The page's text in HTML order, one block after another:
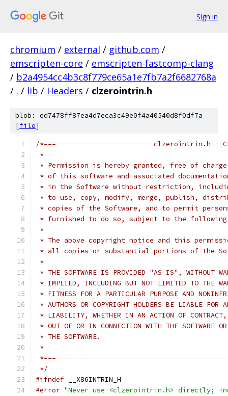
Sign in
chromium / external / github.com /
emscripten-core / emscripten-fastcomp-clang
/ b2a4954cc4b3c8f779ce65a1e7fb7a2f6682768a
/ . / lib / Headers / clzerointrin.h
blob: ed7478ff87ea4d7eca3c49e0f4a40540d8f0df7a
[file]
/*===----------------------- clzerointrin.h -
*
* Permission is hereby granted, free of
* of this software and associated
* in the Software without restriction,
* to use, copy, modify, merge, publish,
* copies of the Software, and to permit
* furnished to do so, subject to the
*
* The above copyright notice and this
* all copies or substantial portions of the
*
* THE SOFTWARE IS PROVIDED "AS IS", WITHOUT
* IMPLIED, INCLUDING BUT NOT LIMITED TO THE
* FITNESS FOR A PARTICULAR PURPOSE AND
* AUTHORS OR COPYRIGHT HOLDERS BE LIABLE FOR
* LIABILITY, WHETHER IN AN ACTION OF CONTRACT,
* OUT OF OR IN CONNECTION WITH THE SOFTWARE
* THE SOFTWARE.
*
*/
#ifndef __X86INTRIN_H
#error "Never use <clzerointrin.h> directly;